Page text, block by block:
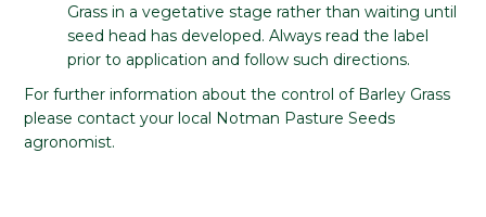
Grass in a vegetative stage rather than waiting until
seed head has developed. Always read the label
prior to application and follow such directions.
For further information about the control of Barley Grass
please contact your local Notman Pasture Seeds
agronomist.